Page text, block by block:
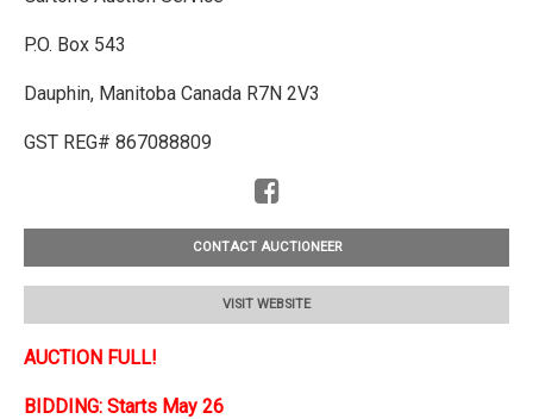
P.O. Box 543
Dauphin, Manitoba Canada R7N 2V3
GST REG# 867088809
CONTACT AUCTIONEER
VISIT WEBSITE
AUCTION FULL!
BIDDING: Starts May 26